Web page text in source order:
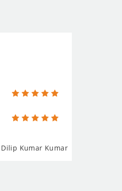
Kumar Kumar